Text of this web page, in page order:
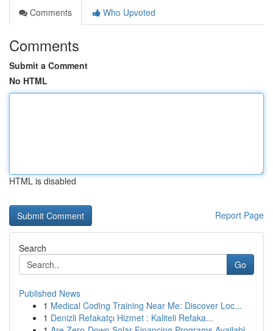
Comments
Who Upvoted
Comments
Submit a Comment
No HTML
HTML is disabled
Report Page
Search
Go
Published News
1 Medical Coding Training Near Me: Discover Loc...
1 Denizli Refakatçı Hizmet : Kaliteli Refaka...